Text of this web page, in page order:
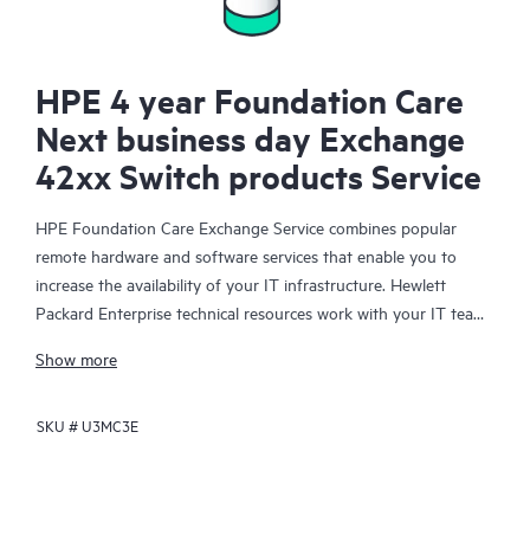
HPE 4 year Foundation Care
Next business day Exchange
42xx Switch products Service
HPE Foundation Care Exchange Service combines popular
remote hardware and software services that enable you to
increase the availability of your IT infrastructure. Hewlett
Packard Enterprise technical resources work with your IT team
your HPE products.
Hardware exchange offers a reliable and fast parts exchange
Show more
SKU #U3MC3E